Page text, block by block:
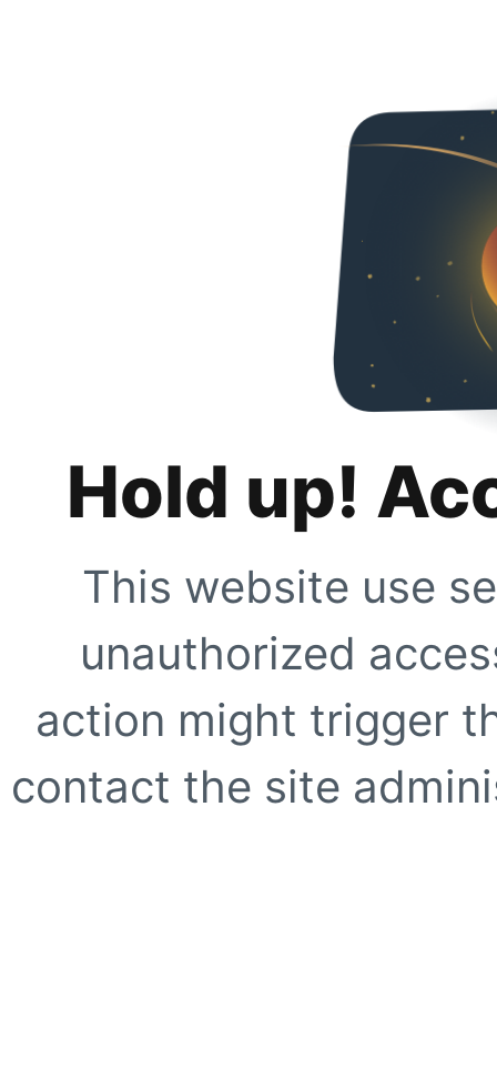
Hold up!
This website use
unauthorized
action might trigger
contact the site